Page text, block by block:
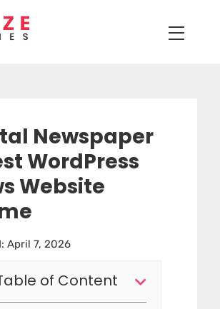
Newspaper
WordPress
Website
April 7, 2026
of Content